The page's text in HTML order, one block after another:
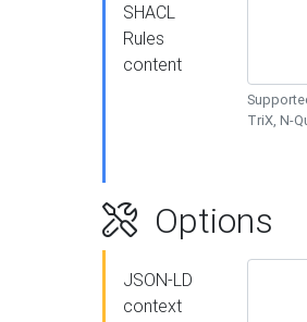
SHACL
Rules
content
TriX, N-
Options
JSON-LD
context